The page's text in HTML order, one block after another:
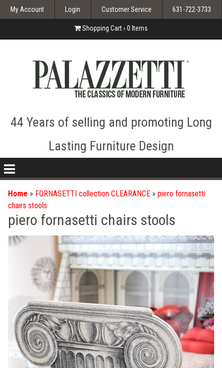
My Account Login Customer Service 631-722-3733
Shopping Cart › 0 Items
44 Years of selling and promoting Long
Lasting Furniture Design
nav
icon
Home » FORNASETTI collection CLEARANCE » piero fornasetti
chairs stools
piero fornasetti chairs stools